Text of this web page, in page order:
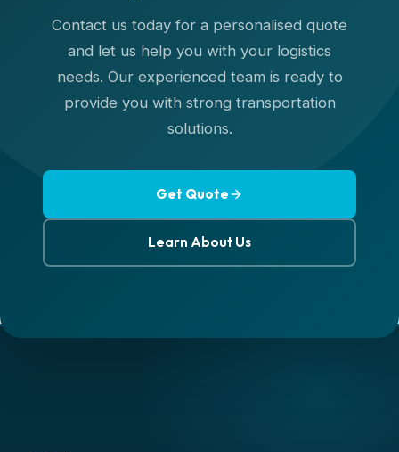
Contact us today for a personalised quote
and let us help you with your logistics
needs. Our experienced team is ready to
provide you with strong transportation
solutions.
Get Quote
Learn About Us